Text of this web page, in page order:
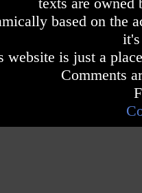
based on the
website is just a
Comments